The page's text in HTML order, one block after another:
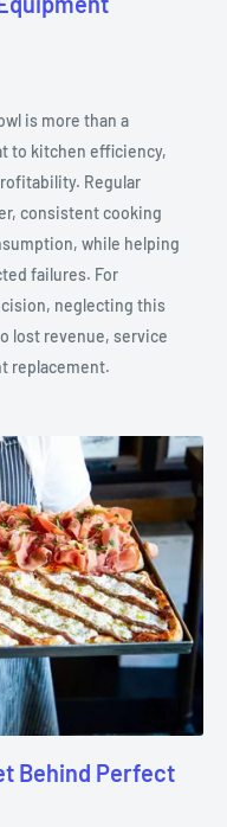
is more than a
to kitchen efficiency,
Regular
consistent cooking
while helping
failures. For
neglecting this
lost revenue, service
replacement.
Behind Perfect